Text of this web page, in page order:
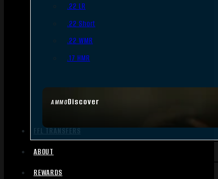
AMMODiscover
.22 LR
.22 Short
.22 WMR
.17 HMR
FFL TRANSFERS
ABOUT
REWARDS